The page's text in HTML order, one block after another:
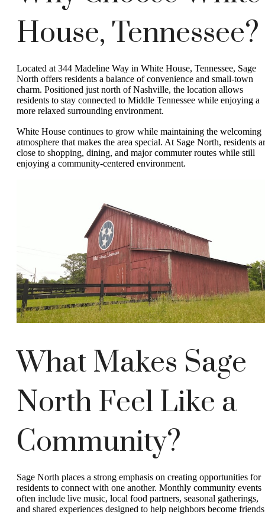
House, Tennessee?
Located at 344 Madeline Way in White House, Tennessee, Sage
North offers residents a balance of convenience and small-town
charm. Positioned just north of Nashville, the location allows
residents to stay connected to Middle Tennessee while enjoying a
more relaxed surrounding environment.
White House continues to grow while maintaining the welcoming
atmosphere that makes the area special. At Sage North, residents
close to shopping, dining, and major commuter routes while still
enjoying a community-centered environment.
What Makes Sage
North Feel Like a
Community?
Sage North places a strong emphasis on creating opportunities for
residents to connect with one another. Monthly community events
often include live music, local food partners, seasonal gatherings,
and shared experiences designed to help neighbors become